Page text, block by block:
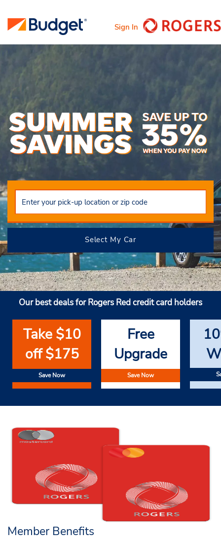
Sign In
Select My Car
Our best deals for Rogers Red credit card holders
Take $10
off $175
Save Now
Free
Upgrade
Save Now
Member Benefits